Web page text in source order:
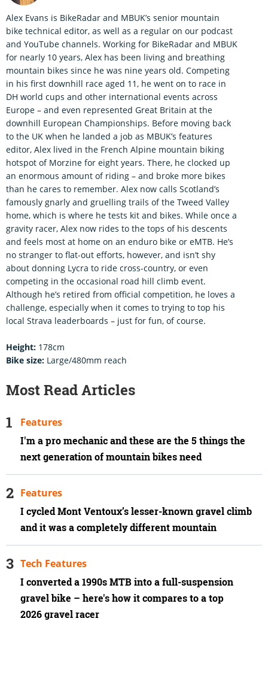
Alex Evans is BikeRadar and MBUK’s senior mountain
bike technical editor, as well as a regular on our podcast
and YouTube channels. Working for BikeRadar and MBUK
for nearly 10 years, Alex has been living and breathing
mountain bikes since he was nine years old. Competing
in his first downhill race aged 11, he went on to race in
DH world cups and other international events across
Europe – and even represented Great Britain at the
downhill European Championships. Before moving back
to the UK when he landed a job as MBUK’s features
editor, Alex lived in the French Alpine mountain biking
hotspot of Morzine for eight years. There, he clocked up
an enormous amount of riding – and broke more bikes
than he cares to remember. Alex now calls Scotland’s
famously gnarly and gruelling trails of the Tweed Valley
home, which is where he tests kit and bikes. While once a
gravity racer, Alex now rides to the tops of his descents
and feels most at home on an enduro bike or eMTB. He’s
no stranger to flat-out efforts, however, and isn’t shy
about donning Lycra to ride cross-country, or even
competing in the occasional road hill climb event.
Although he’s retired from official competition, he loves a
challenge, especially when it comes to trying to top his
local Strava leaderboards – just for fun, of course.
Height: 178cm
Bike size: Large/480mm reach
Most Read Articles
I'm a pro mechanic and these are the 5 things the
next generation of mountain bikes need
Features
I cycled Mont Ventoux’s lesser-known gravel climb
and it was a completely different mountain
Features
I converted a 1990s MTB into a full-suspension
gravel bike – here's how it compares to a top
2026 gravel racer
Tech Features